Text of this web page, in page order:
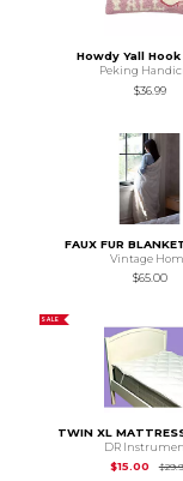
Howdy Yall
Peking
$36.99
FAUX FUR
Vintage
$65.00
SALE
TWIN XL
DR
$15.00